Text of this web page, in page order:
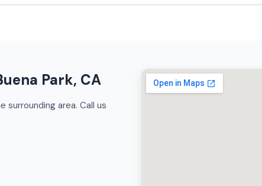
Park, CA
surrounding area. Call us